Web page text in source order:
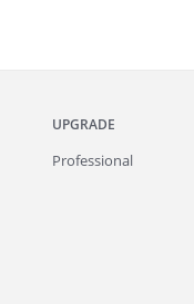
UPGRADE
Professional